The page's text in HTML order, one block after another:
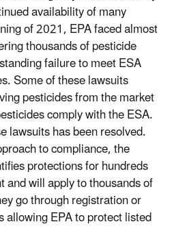
availability of many
of 2021, EPA faced almost
thousands of pesticide
failure to meet ESA
Some of these lawsuits
pesticides from the market
comply with the ESA.
lawsuits has been resolved.
to compliance, the
protections for hundreds
and will apply to thousands of
go through registration or
EPA to protect listed